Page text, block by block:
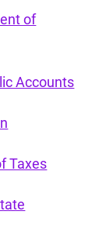
of
Accounts
Taxes